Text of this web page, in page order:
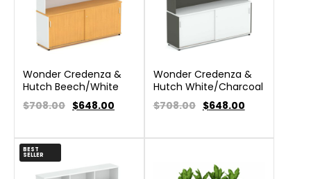
Wonder Credenza &
Hutch Beech/White
$708.00 $648.00
Wonder Credenza &
Hutch White/Charcoal
$708.00 $648.00
BEST
SELLER